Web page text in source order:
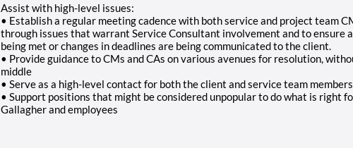
Assist with high-level issues:
• Establish a regular meeting cadence with both service and project team
through issues that warrant Service Consultant involvement and to ensure
being met or changes in deadlines are being communicated to the client.
• Provide guidance to CMs and CAs on various avenues for resolution,
middle
• Serve as a high-level contact for both the client and service team members
• Support positions that might be considered unpopular to do what is right
Gallagher and employees